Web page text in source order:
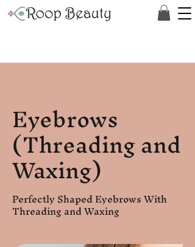
Eyebrows
(Threading and
Waxing)
Perfectly Shaped Eyebrows With
Threading and Waxing